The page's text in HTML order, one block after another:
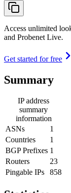
Access unlimited
and Probenet Live.
Get started for free
Summary
IP address
summary
information
ASNs
1
Countries
1
BGP Prefixes 1
Routers
23
Pingable IPs
858